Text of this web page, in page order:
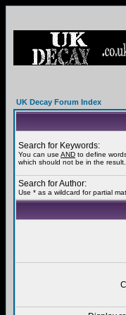
UK Decay Forum Index
Search for Keywords:
You can use AND to define
which should not be in the
Search for Author:
Use * as a wildcard for partial